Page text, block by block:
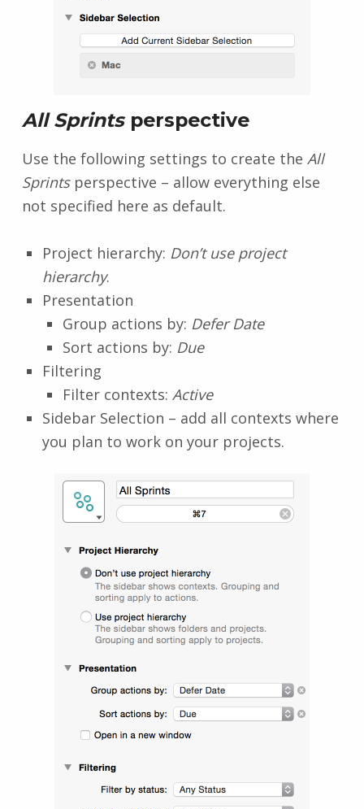
All Sprintsperspective
Use the following settings to create the All
Sprintsperspective – allow everything else
not specified here as default.
Project hierarchy: Don’t use project
hierarchy.
Presentation
Group actions by: Defer Date
Sort actions by: Due
Filtering
Filter contexts: Active
Sidebar Selection – add all contexts where
you plan to work on your projects.